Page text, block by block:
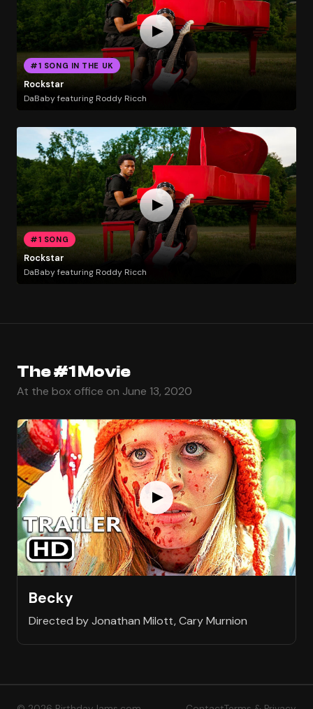
#1 SONG IN THE UK
Rockstar
DaBaby featuring Roddy Ricch
#1 SONG
Rockstar
DaBaby featuring Roddy Ricch
The #1 Movie
At the box office on June 13, 2020
Becky
Directed by Jonathan Milott, Cary Murnion